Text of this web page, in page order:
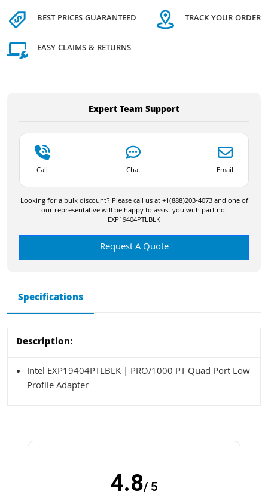
BEST PRICES GUARANTEED
EASY CLAIMS & RETURNS
TRACK YOUR ORDER
Expert Team Support
Call Chat Email
Looking for a bulk discount? Please call us at +1(888)203-4073 and one of
our representative will be happy to assist you with part no.
EXP19404PTLBLK
Request A Quote
Specifications
Description:
Intel EXP19404PTLBLK | PRO/1000 PT Quad Port Low
Profile Adapter
4.8/ 5